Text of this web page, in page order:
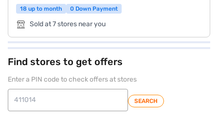
18 up to month
0 Down Payment
Sold at 7 stores near you
Find stores to get offers
Enter a PIN code to check offers at stores
SEARCH